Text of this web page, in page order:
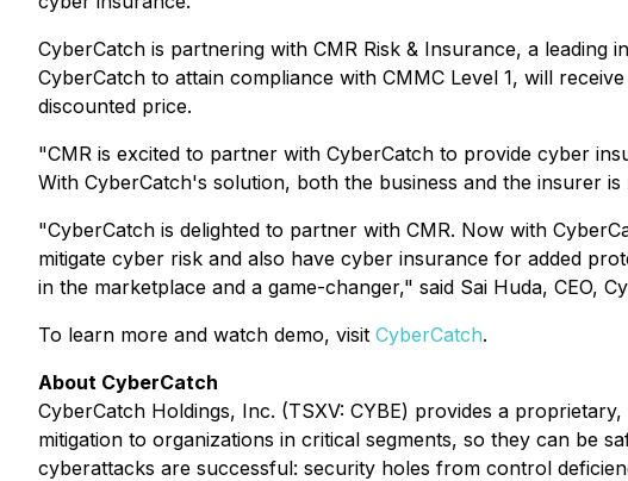
CyberCatch is partnering with CMR Risk & Insurance, a leading
CyberCatch to attain compliance with CMMC Level 1, will
discounted price.
"CMR is excited to partner with CyberCatch to provide cyber
With CyberCatch's solution, both the business and the insurer
"CyberCatch is delighted to partner with CMR. Now with
mitigate cyber risk and also have cyber insurance for added
in the marketplace and a game-changer," said Sai Huda, CEO,
To learn more and watch demo, visit CyberCatch.
About CyberCatch
CyberCatch Holdings, Inc. (TSXV: CYBE) provides a
mitigation to organizations in critical segments, so they can be
cyberattacks are successful: security holes from control